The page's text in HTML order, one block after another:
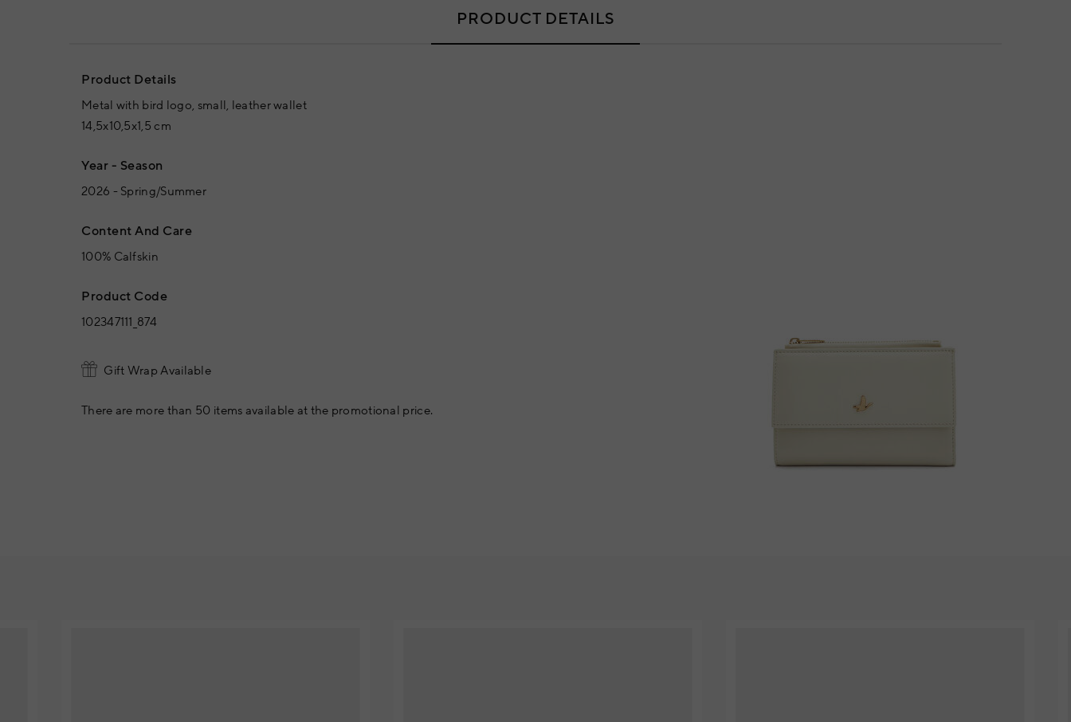
PRODUCT DETAILS
Product Details
Metal with bird logo, small, leather wallet
14,5x10,5x1,5 cm
Year - Season
2026 - Spring/Summer
Content And Care
100% Calfskin
Product Code
102347111_874
Gift Wrap Available
There are more than 50 items available at the promotional price.